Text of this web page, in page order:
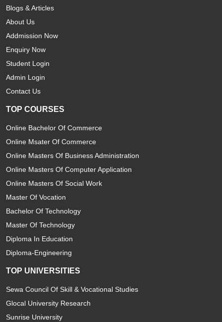
Blogs & Articles
About Us
Addmission Now
Enquiry Now
Student Login
Admin Login
Contact Us
TOP COURSES
Online Bachelor Of Commerce
Online Msater Of Commerce
Online Masters Of Business Administration
Online Masters Of Computer Application
Online Masters Of Social Work
Master Of Vocation
Bachelor Of Technology
Master Of Technology
Diploma In Education
Diploma-Engineering
TOP UNIVERSITIES
Sewa Council Of Skill & Vocational Studies
Glocal University Research
Sunrise University